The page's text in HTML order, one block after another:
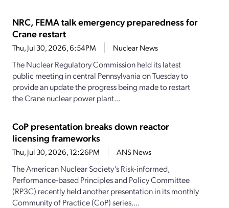
NRC, FEMA talk emergency preparedness for
Crane restart
Thu, Jul 30, 2026, 6:54PM Nuclear News
The Nuclear Regulatory Commission held its latest
public meeting in central Pennsylvania on Tuesday to
provide an update the progress being made to restart
the Crane nuclear power plant...
CoP presentation breaks down reactor
licensing frameworks
Thu, Jul 30, 2026, 12:26PM ANS News
The American Nuclear Society’s Risk-informed,
Performance-based Principles and Policy Committee
(RP3C) recently held another presentation in its monthly
Community of Practice (CoP) series....